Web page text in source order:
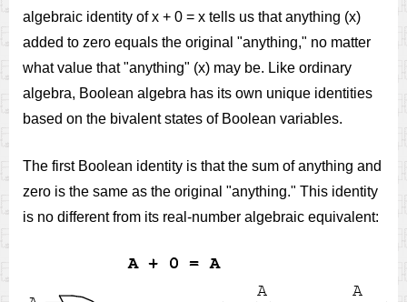
algebraic identity of x + 0 = x tells us that anything (x)
added to zero equals the original "anything," no matter
what value that "anything" (x) may be. Like ordinary
algebra, Boolean algebra has its own unique identities
based on the bivalent states of Boolean variables.
The first Boolean identity is that the sum of anything and
zero is the same as the original "anything." This identity
is no different from its real-number algebraic equivalent: